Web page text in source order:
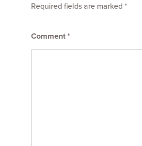
Required fields are marked *
Comment*